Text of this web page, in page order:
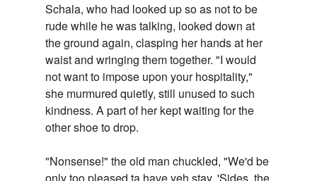
Schala, who had looked up so as not to be
rude while he was talking, looked down at
the ground again, clasping her hands at her
waist and wringing them together. "I would
not want to impose upon your hospitality,"
she murmured quietly, still unused to such
kindness. A part of her kept waiting for the
other shoe to drop.
"Nonsense!" the old man chuckled, "We'd be